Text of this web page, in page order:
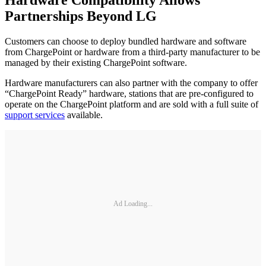
Partnerships Beyond LG
Customers can choose to deploy bundled hardware and software
from ChargePoint or hardware from a third-party manufacturer to be
managed by their existing ChargePoint software.
Hardware manufacturers can also partner with the company to offer
“ChargePoint Ready” hardware, stations that are pre-configured to
operate on the ChargePoint platform and are sold with a full suite of
support services available.
Ad Loading...